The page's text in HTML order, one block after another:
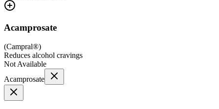
Acamprosate
(Campral®)
Reduces alcohol cravings
Not Available
Acamprosate